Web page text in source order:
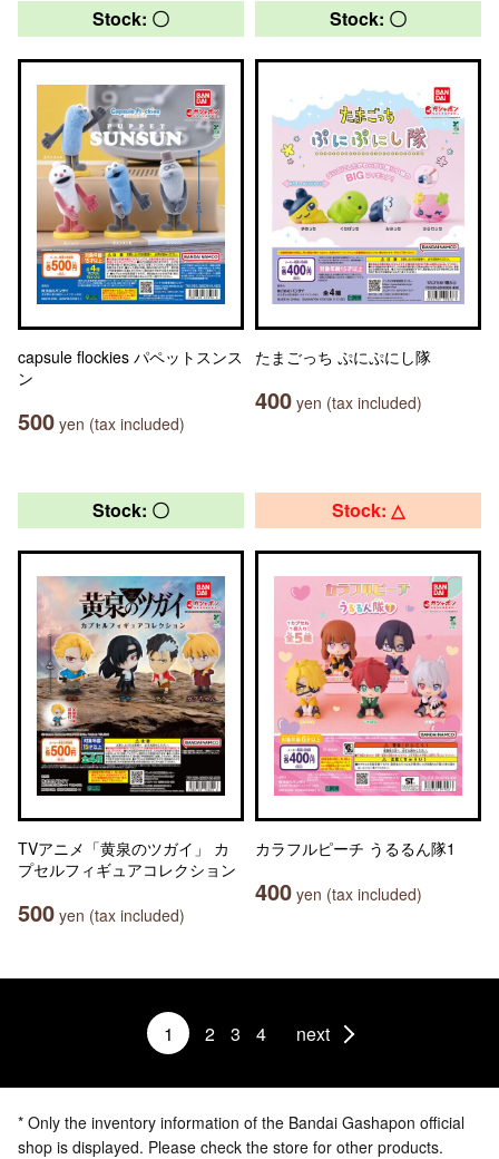
Stock: 〇
capsule flockies パペットスンス
ン
500 yen (tax included)
Stock: 〇
たまごっち ぷにぷにし隊
400 yen (tax included)
Stock: 〇
TVアニメ「黄泉のツガイ」 カ
プセルフィギュアコレクション
500 yen (tax included)
Stock: △
カラフルピーチ うるるん隊1
400 yen (tax included)
1 2 3 4 next
* Only the inventory information of the Bandai Gashapon official
shop is displayed. Please check the store for other products.